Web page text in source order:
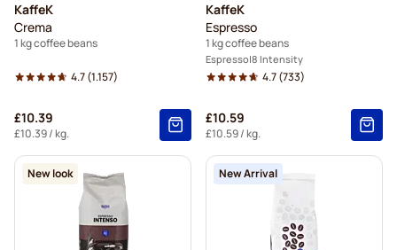
KaffeK
Crema
1 kg coffee beans
4.7(1.157)
£10.39
£10.39/ kg.
KaffeK
Espresso
1 kg coffee beans
Espresso 8 Intensity
4.7(733)
£10.59
£10.59/ kg.
New look New Arrival